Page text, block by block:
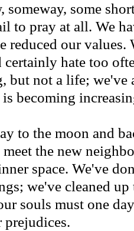
someway, some
to pray at all. We
reduced our values.
hate too
but not a life; we've
becoming
to the moon and
the new
space. We've
we've cleaned
souls must one
prejudices.